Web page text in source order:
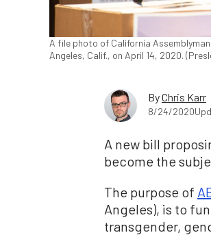
A file photo of California
Angeles, Calif., on April 14, 2020.
ByChris Karr
8/24/2020
A new bill
become the
The purpose of
Angeles), is to
transgender,